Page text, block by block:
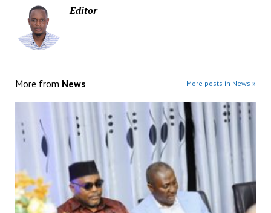
Editor
More from News More posts in News »